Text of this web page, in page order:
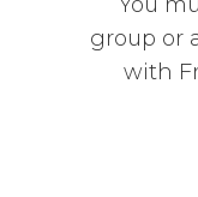
group or
with